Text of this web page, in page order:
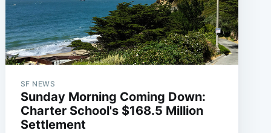
SF NEWS
Sunday Morning Coming Down:
Charter School's $168.5 Million
Settlement